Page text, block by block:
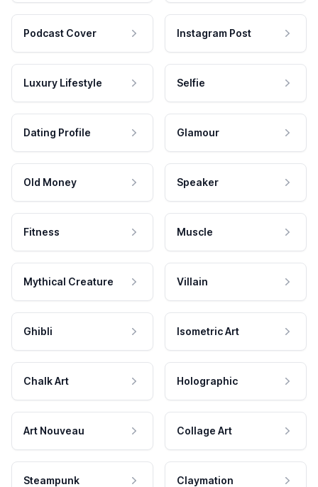
Podcast Cover Instagram Post
Luxury Lifestyle Selfie
Dating Profile Glamour
Old Money Speaker
Fitness Muscle
Mythical Creature Villain
Ghibli Isometric Art
Chalk Art Holographic
Art Nouveau Collage Art
Steampunk Claymation